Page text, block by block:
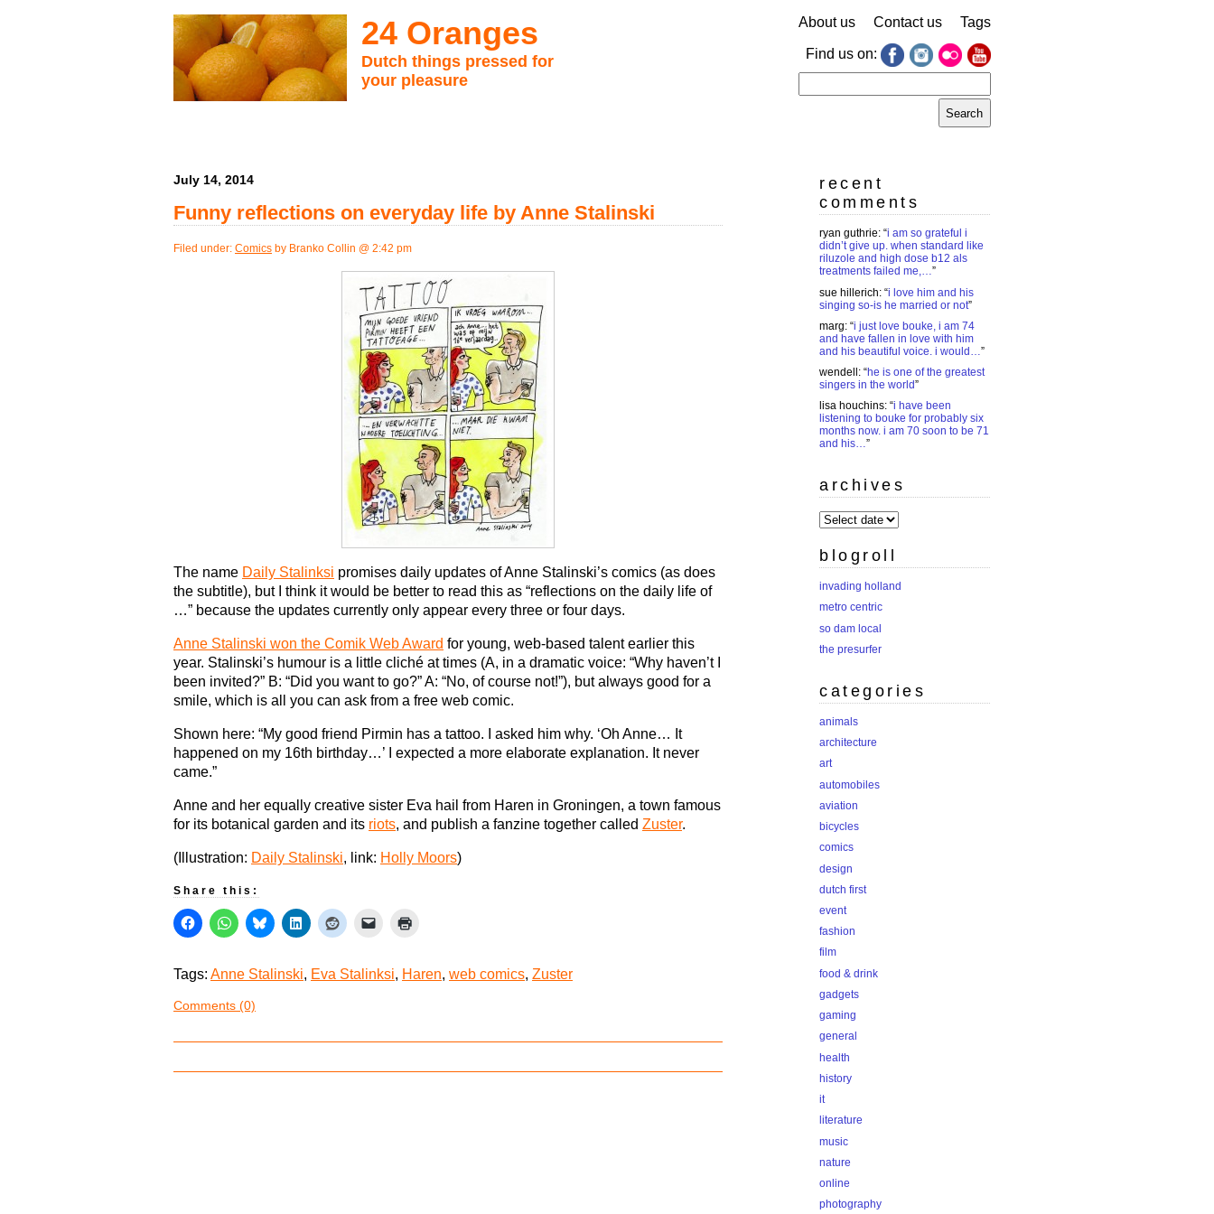
24 Oranges
Dutch things pressed for
your pleasure
About us Contact us Tags
Find us on:
for:
July 14, 2014
Funny reflections on everyday life by Anne Stalinski
Filed under: Comics by Branko Collin @ 2:42 pm
The name Daily Stalinksi promises daily updates of Anne Stalinski’s comics (as does
the subtitle), but I think it would be better to read this as “reflections on the daily life of
…” because the updates currently only appear every three or four days.
Anne Stalinski won the Comik Web Award for young, web-based talent earlier this
year. Stalinski’s humour is a little cliché at times (A, in a dramatic voice: “Why haven’t I
been invited?” B: “Did you want to go?” A: “No, of course not!”), but always good for a
smile, which is all you can ask from a free web comic.
Shown here: “My good friend Pirmin has a tattoo. I asked him why. ‘Oh Anne… It
happened on my 16th birthday…’ I expected a more elaborate explanation. It never
came.”
Anne and her equally creative sister Eva hail from Haren in Groningen, a town famous
for its botanical garden and its riots, and publish a fanzine together called Zuster.
(Illustration: Daily Stalinski, link: Holly Moors)
Share this:
Tags: Anne Stalinski, Eva Stalinksi, Haren, web comics, Zuster
Comments (0)
recent
comments
ryan guthrie: “i am so grateful i
didn’t give up. when standard like
riluzole and high dose b12 als
treatments failed me,…”
sue hillerich: “i love him and his
singing so-is he married or not”
marg: “i just love bouke, i am 74
and have fallen in love with him
and his beautiful voice. i would…”
wendell : “he is one of the greatest
singers in the world”
lisa houchins: “i have been
listening to bouke for probably six
months now. i am 70 soon to be 71
and his…”
archives
archives
blogroll
invading holland
metro centric
so dam local
the presurfer
categories
animals
architecture
art
automobiles
aviation
bicycles
comics
design
dutch first
event
fashion
film
food & drink
gadgets
gaming
general
health
history
it
literature
music
nature
online
photography